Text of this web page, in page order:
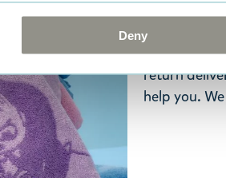
Deny
advise us
goods in
that the
return
help you.